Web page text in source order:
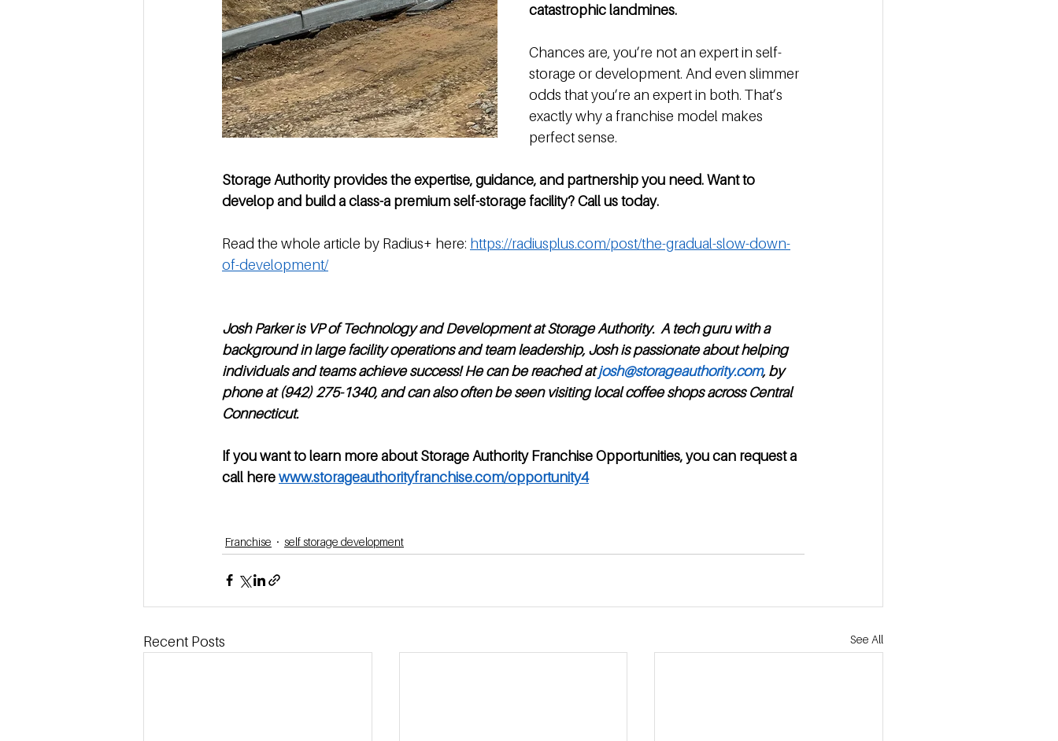
catastrophic landmines.
Chances are, you’re not an expert in self-
storage or development. And even slimmer
odds that you’re an expert in both. That’s
exactly why a franchise model makes
perfect sense.
Storage Authority provides the expertise, guidance, and partnership you need. Want to
develop and build a class-a premium self-storage facility? Call us today.
Read the whole article by Radius+ here: https://radiusplus.com/post/the-gradual-slow-down-
of-development/
Josh Parker is VP of Technology and Development at Storage Authority.  A tech guru with a
background in large facility operations and team leadership, Josh is passionate about helping
individuals and teams achieve success! He can be reached at josh@storageauthority.com, by
phone at (942) 275-1340, and can also often be seen visiting local coffee shops across Central
Connecticut.
If you want to learn more about Storage Authority Franchise Opportunities, you can request a
call here www.storageauthorityfranchise.com/opportunity4
Franchise self storage development
Recent Posts See All